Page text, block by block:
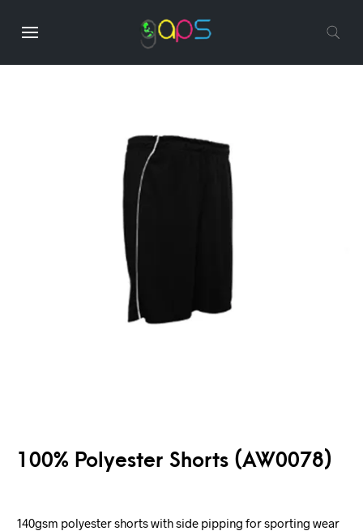
100% Polyester Shorts (AW0078)
140gsm polyester shorts with side pipping for sporting wear